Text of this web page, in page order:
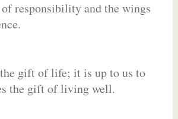
responsibility and the wings
the gift of life; it is up to us to
the gift of living well.